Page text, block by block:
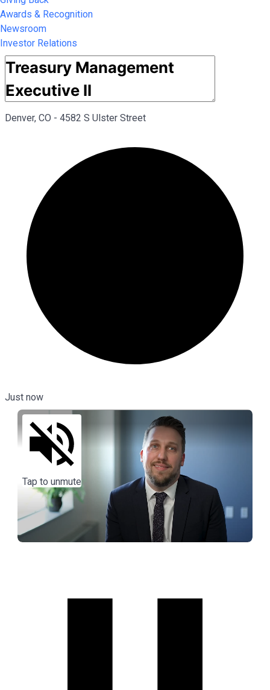
Awards & Recognition
Newsroom
Investor Relations
Denver, CO - 4582 S Ulster Street
Just now
Tap to unmute